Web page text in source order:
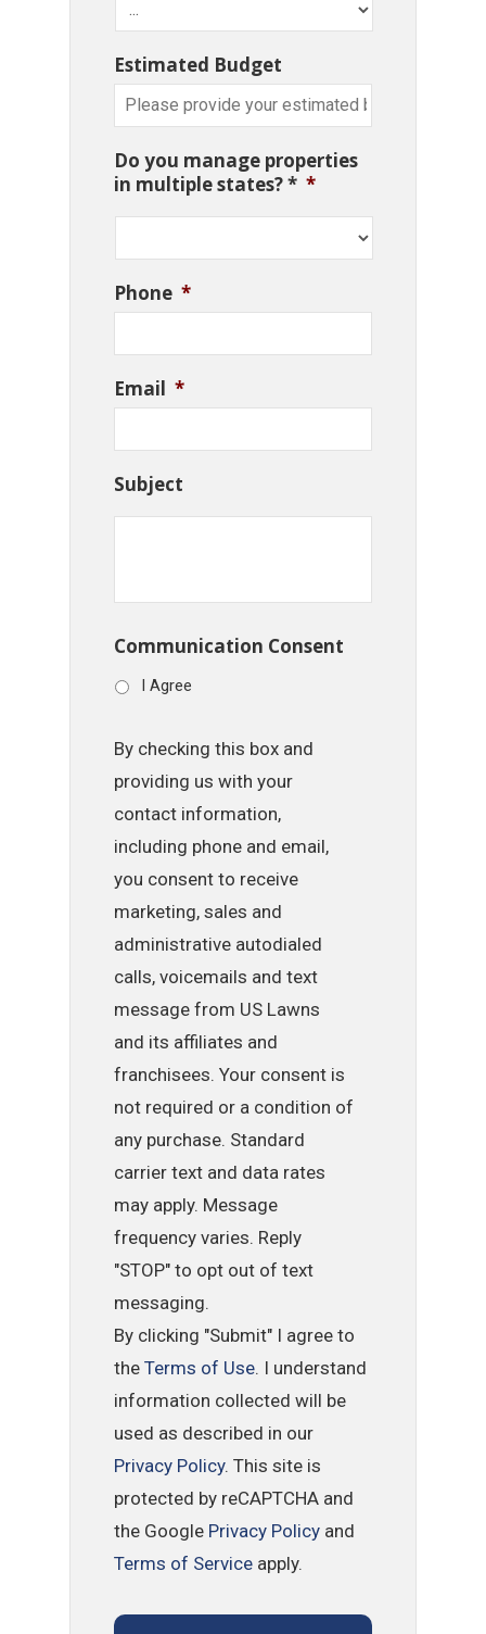
Estimated Budget
Do you manage properties
in multiple states? * *
Phone *
Email *
Subject
Communication Consent
I Agree
By checking this box and
providing us with your
contact information,
including phone and email,
you consent to receive
marketing, sales and
administrative autodialed
calls, voicemails and text
message from US Lawns
and its affiliates and
franchisees. Your consent is
not required or a condition of
any purchase. Standard
carrier text and data rates
may apply. Message
frequency varies. Reply
"STOP" to opt out of text
messaging.
By clicking "Submit" I agree to
theTerms of Use. I understand
information collected will be
used as described in our
Privacy Policy. This site is
protected by reCAPTCHA and
the Google Privacy Policy and
Terms of Service apply.